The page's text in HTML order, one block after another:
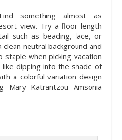
something almost as
view. Try a floor length
such as beading, lace, or
neutral background and
when picking vacation
like dipping into the shade of
a colorful variation design
Mary Katrantzou Amsonia